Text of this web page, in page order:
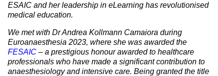
ESAIC and her leadership in eLearning has revolutionised
medical education.
We met with Dr Andrea Kollmann Camaiora during
Euroanaesthesia 2023, where she was awarded the
FESAIC – a prestigious honour awarded to healthcare
professionals who have made a significant contribution to
anaesthesiology and intensive care. Being granted the title